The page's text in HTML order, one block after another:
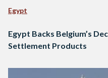
Egypt
Egypt Backs Belgium’s
Settlement Products